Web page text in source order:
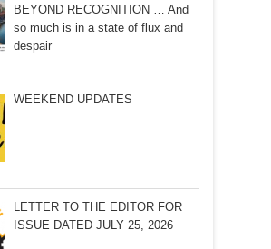
BEYOND RECOGNITION … And
so much is in a state of flux and
despair
WEEKEND UPDATES
LETTER TO THE EDITOR FOR
ISSUE DATED JULY 25, 2026